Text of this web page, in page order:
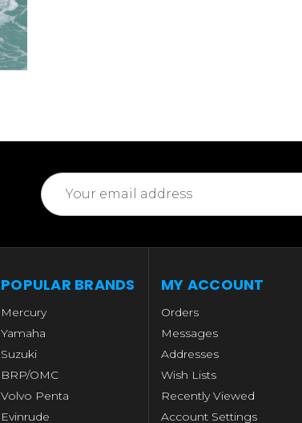
Email
Address
POPULAR BRANDS
Mercury
Yamaha
Suzuki
BRP/OMC
Volvo Penta
Evinrude
MY ACCOUNT
Orders
Messages
Addresses
Wish Lists
Recently Viewed
Account Settings